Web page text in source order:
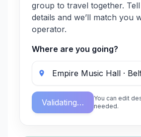
group to travel together.
details and we’ll match you
operator.
Where are you going?
Validating…
You can edit
needed.